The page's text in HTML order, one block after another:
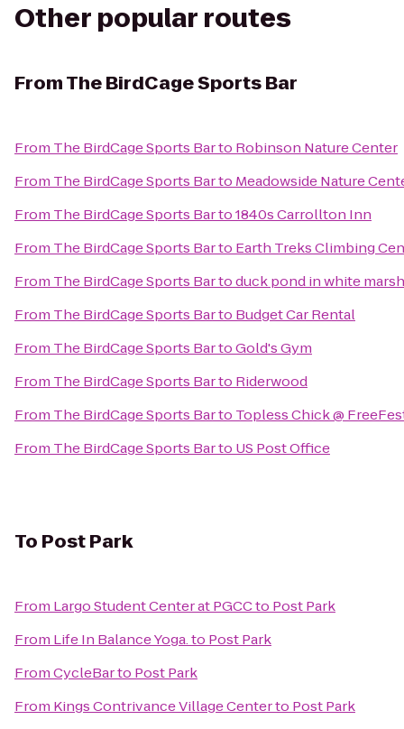
Other popular routes
FromThe BirdCage Sports Bar
From The BirdCage Sports Barto Robinson Nature Center
From The BirdCage Sports Barto Meadowside Nature
From The BirdCage Sports Barto1840s Carrollton Inn
From The BirdCage Sports Barto Earth Treks Climbing
From The BirdCage Sports Bartoduck pond in white marsh
From The BirdCage Sports Barto Budget Car Rental
From The BirdCage Sports BartoGold's Gym
From The BirdCage Sports Barto Riderwood
From The BirdCage Sports Barto Topless Chick @
From The BirdCage Sports Barto US Post Office
To Post Park
From Largo Student Center at PGCCto Post Park
From Life In Balance Yoga.to Post Park
FromCycleBarto Post Park
From Kings Contrivance Village Centerto Post Park